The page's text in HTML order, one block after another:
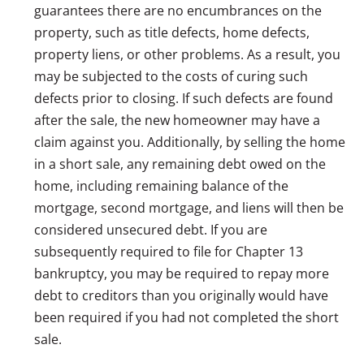
guarantees there are no encumbrances on the
property, such as title defects, home defects,
property liens, or other problems. As a result, you
may be subjected to the costs of curing such
defects prior to closing. If such defects are found
after the sale, the new homeowner may have a
claim against you. Additionally, by selling the home
in a short sale, any remaining debt owed on the
home, including remaining balance of the
mortgage, second mortgage, and liens will then be
considered unsecured debt. If you are
subsequently required to file for Chapter 13
bankruptcy, you may be required to repay more
debt to creditors than you originally would have
been required if you had not completed the short
sale.